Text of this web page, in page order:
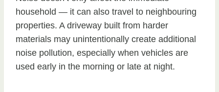
household — it can also travel to neighbouring
properties. A driveway built from harder
materials may unintentionally create additional
noise pollution, especially when vehicles are
used early in the morning or late at night.